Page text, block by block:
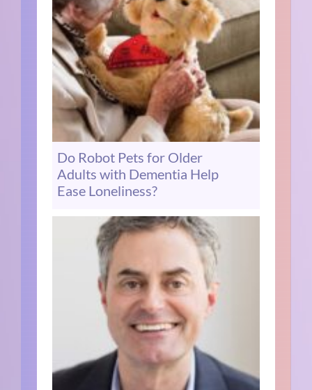
Do Robot Pets for Older
Adults with Dementia Help
Ease Loneliness?